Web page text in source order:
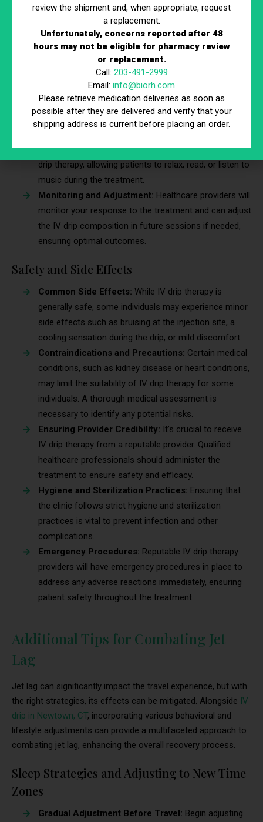
through which the drip solution is administered. The
process is relatively quick, usually lasting between 30
to 60 minutes.
Duration and Frequency of Treatments:
session can provide significant benefits, but some
individuals may require multiple treatments based on
the severity of their jet lag and their personal health
profile.
clinics and providers offer comfortable settings for IV
drip therapy, allowing patients to relax, read, or listen to
music during the treatment.
Monitoring and Adjustment: Healthcare providers will
monitor your response to the treatment and can adjust
the IV drip composition in future sessions if needed,
ensuring optimal outcomes.
Safety and Side Effects
Common Side Effects: While IV drip therapy is
generally safe, some individuals may experience minor
side effects such as bruising at the injection site, a
cooling sensation during the drip, or mild discomfort.
Contraindications and Precautions: Certain medical
conditions, such as kidney disease or heart conditions,
may limit the suitability of IV drip therapy for some
individuals. A thorough medical assessment is
necessary to identify any potential risks.
Ensuring Provider Credibility: It’s crucial to receive
IV drip therapy from a reputable provider. Qualified
healthcare professionals should administer the
treatment to ensure safety and efficacy.
Hygiene and Sterilization Practices: Ensuring that
the clinic follows strict hygiene and sterilization
practices is vital to prevent infection and other
complications.
Emergency Procedures: Reputable IV drip therapy
providers will have emergency procedures in place to
address any adverse reactions immediately, ensuring
patient safety throughout the treatment.
Additional Tips for Combating Jet
Lag
Jet lag can significantly impact the travel experience, but with
the right strategies, its effects can be mitigated. Alongside IV
drip in Newtown, CT, incorporating various behavioral and
lifestyle adjustments can provide a multifaceted approach to
combating jet lag, enhancing the overall recovery process.
Sleep Strategies and Adjusting to New Time
Zones
Gradual Adjustment Before Travel: Begin adjusting
review the shipment and, when appropriate, request
a replacement.
Unfortunately, concerns reported after 48
hours may not be eligible for pharmacy review
or replacement.
Call: 203-491-2999
Email: info@biorh.com
Please retrieve medication deliveries as soon as
possible after they are delivered and verify that your
shipping address is current before placing an order.